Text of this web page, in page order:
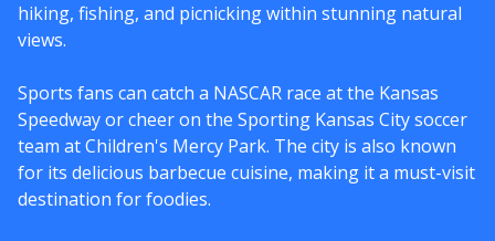
hiking, fishing, and picnicking within stunning natural
views.
Sports fans can catch a NASCAR race at the Kansas
Speedway or cheer on the Sporting Kansas City soccer
team at Children's Mercy Park. The city is also known
for its delicious barbecue cuisine, making it a must-visit
destination for foodies.